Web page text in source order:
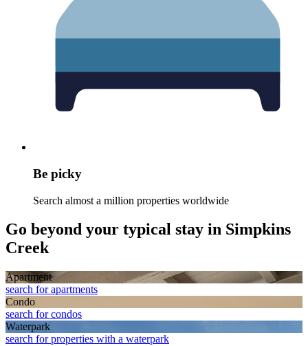
Be picky
Search almost a million properties worldwide
Go beyond your typical stay in Simpkins
Creek
Apart­ment
search for apartments
Condo
search for condos
Waterpark
search for properties with a waterpark